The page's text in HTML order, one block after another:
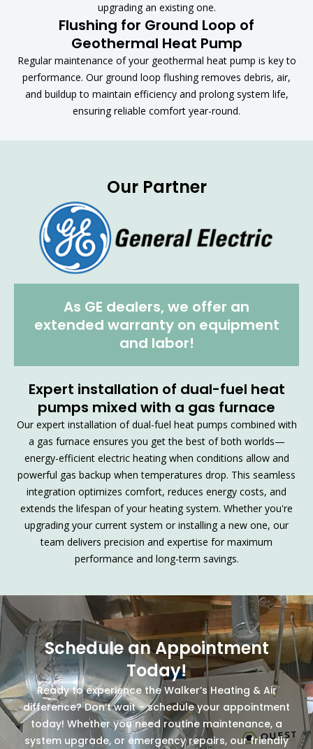
upgrading an existing one.
Flushing for Ground Loop of
Geothermal Heat Pump
Regular maintenance of your geothermal heat pump is key to
performance. Our ground loop flushing removes debris, air,
and buildup to maintain efficiency and prolong system life,
ensuring reliable comfort year-round.
Our Partner
As GE dealers, we offer an
extended warranty on equipment
and labor!
Expert installation of dual-fuel heat
pumps mixed with a gas furnace
Our expert installation of dual-fuel heat pumps combined with
a gas furnace ensures you get the best of both worlds—
energy-efficient electric heating when conditions allow and
powerful gas backup when temperatures drop. This seamless
integration optimizes comfort, reduces energy costs, and
extends the lifespan of your heating system. Whether you're
upgrading your current system or installing a new one, our
team delivers precision and expertise for maximum
performance and long-term savings.
Schedule an Appointment
Today!
Ready to experience the Walker’s Heating & Air
difference? Don’t wait – schedule your appointment
today! Whether you need routine maintenance, a
system upgrade, or emergency repairs, our friendly